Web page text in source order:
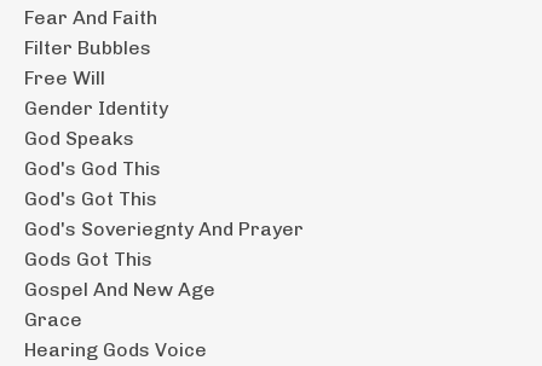
Fear And Faith
Filter Bubbles
Free Will
Gender Identity
God Speaks
God's God This
God's Got This
God's Soveriegnty And Prayer
Gods Got This
Gospel And New Age
Grace
Hearing Gods Voice